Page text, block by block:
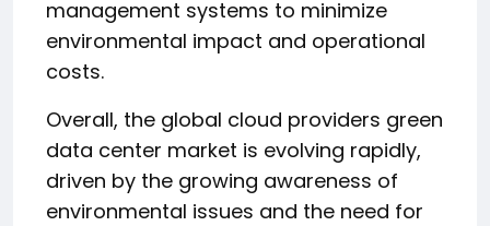
management systems to minimize
environmental impact and operational
costs.
Overall, the global cloud providers green
data center market is evolving rapidly,
driven by the growing awareness of
environmental issues and the need for